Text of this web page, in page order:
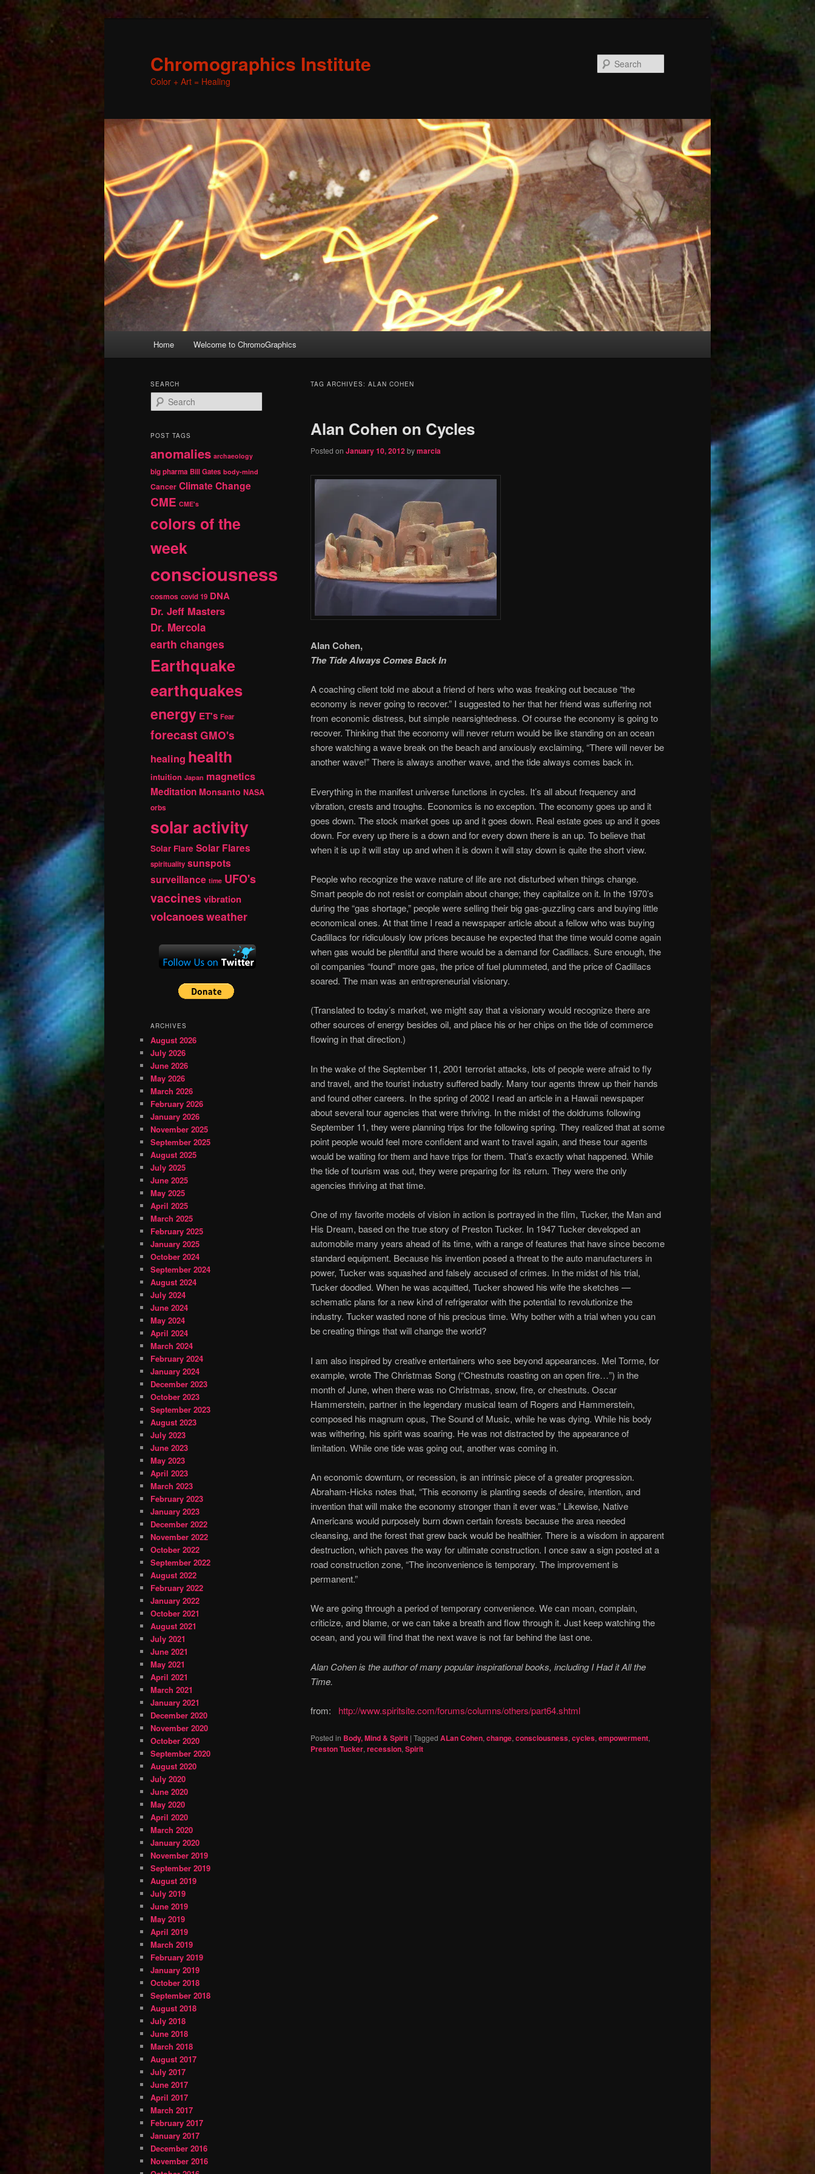
Chromographics Institute
Color + Art = Healing
Skip
primary
content
Skip
secondary
content
Home Welcome to ChromoGraphics
TAG ARCHIVES: ALAN COHEN
Alan Cohen on Cycles
Posted on January 10, 2012bymarcia
Alan Cohen,
The Tide Always Comes Back In
A coaching client told me about a friend of hers who was freaking out because “the
economy is never going to recover.” I suggested to her that her friend was suffering not
from economic distress, but simple nearsightedness. Of course the economy is going to
recover. Thinking that the economy will never return would be like standing on an ocean
shore watching a wave break on the beach and anxiously exclaiming, “There will never be
another wave!” There is always another wave, and the tide always comes back in.
Everything in the manifest universe functions in cycles. It’s all about frequency and
vibration, crests and troughs. Economics is no exception. The economy goes up and it
goes down. The stock market goes up and it goes down. Real estate goes up and it goes
down. For every up there is a down and for every down there is an up. To believe that
when it is up it will stay up and when it is down it will stay down is quite the short view.
People who recognize the wave nature of life are not disturbed when things change.
Smart people do not resist or complain about change; they capitalize on it. In the 1970’s
during the “gas shortage,” people were selling their big gas-guzzling cars and buying little
economical ones. At that time I read a newspaper article about a fellow who was buying
Cadillacs for ridiculously low prices because he expected that the time would come again
when gas would be plentiful and there would be a demand for Cadillacs. Sure enough, the
oil companies “found” more gas, the price of fuel plummeted, and the price of Cadillacs
soared. The man was an entrepreneurial visionary.
(Translated to today’s market, we might say that a visionary would recognize there are
other sources of energy besides oil, and place his or her chips on the tide of commerce
flowing in that direction.)
In the wake of the September 11, 2001 terrorist attacks, lots of people were afraid to fly
and travel, and the tourist industry suffered badly. Many tour agents threw up their hands
and found other careers. In the spring of 2002 I read an article in a Hawaii newspaper
about several tour agencies that were thriving. In the midst of the doldrums following
September 11, they were planning trips for the following spring. They realized that at some
point people would feel more confident and want to travel again, and these tour agents
would be waiting for them and have trips for them. That’s exactly what happened. While
the tide of tourism was out, they were preparing for its return. They were the only
agencies thriving at that time.
One of my favorite models of vision in action is portrayed in the film, Tucker, the Man and
His Dream, based on the true story of Preston Tucker. In 1947 Tucker developed an
automobile many years ahead of its time, with a range of features that have since become
standard equipment. Because his invention posed a threat to the auto manufacturers in
power, Tucker was squashed and falsely accused of crimes. In the midst of his trial,
Tucker doodled. When he was acquitted, Tucker showed his wife the sketches —
schematic plans for a new kind of refrigerator with the potential to revolutionize the
industry. Tucker wasted none of his precious time. Why bother with a trial when you can
be creating things that will change the world?
I am also inspired by creative entertainers who see beyond appearances. Mel Torme, for
example, wrote The Christmas Song (“Chestnuts roasting on an open fire…”) in the
month of June, when there was no Christmas, snow, fire, or chestnuts. Oscar
Hammerstein, partner in the legendary musical team of Rogers and Hammerstein,
composed his magnum opus, The Sound of Music, while he was dying. While his body
was withering, his spirit was soaring. He was not distracted by the appearance of
limitation. While one tide was going out, another was coming in.
An economic downturn, or recession, is an intrinsic piece of a greater progression.
Abraham-Hicks notes that, “This economy is planting seeds of desire, intention, and
invention that will make the economy stronger than it ever was.” Likewise, Native
Americans would purposely burn down certain forests because the area needed
cleansing, and the forest that grew back would be healthier. There is a wisdom in apparent
destruction, which paves the way for ultimate construction. I once saw a sign posted at a
road construction zone, “The inconvenience is temporary. The improvement is
permanent.”
We are going through a period of temporary convenience. We can moan, complain,
criticize, and blame, or we can take a breath and flow through it. Just keep watching the
ocean, and you will find that the next wave is not far behind the last one.
Alan Cohen is the author of many popular inspirational books, including I Had it All the
Time.
from: http://www.spiritsite.com/forums/columns/others/part64.shtml
Posted in Body, Mind & Spirit | Tagged ALan Cohen,change,consciousness,cycles,empowerment,
Preston Tucker,recession,Spirit
SEARCH
e
r
h
POST TAGS
anomalies archaeology
big pharma Bill Gates body-mind
Cancer Climate Change
CME CME's
colors of the
week
consciousness
cosmos covid 19 DNA
Dr. Jeff Masters
Dr. Mercola
earth changes
Earthquake
earthquakes
energy ET's Fear
forecast GMO's
healing health
intuition Japan magnetics
Meditation Monsanto NASA
orbs
solar activity
Solar Flare Solar Flares
spirituality sunspots
surveillance time UFO's
vaccinesvibration
volcanoesweather
ARCHIVES
August 2026
July 2026
June 2026
May 2026
March 2026
February 2026
January 2026
November 2025
September 2025
August 2025
July 2025
June 2025
May 2025
April 2025
March 2025
February 2025
January 2025
October 2024
September 2024
August 2024
July 2024
June 2024
May 2024
April 2024
March 2024
February 2024
January 2024
December 2023
October 2023
September 2023
August 2023
July 2023
June 2023
May 2023
April 2023
March 2023
February 2023
January 2023
December 2022
November 2022
October 2022
September 2022
August 2022
February 2022
January 2022
October 2021
August 2021
July 2021
June 2021
May 2021
April 2021
March 2021
January 2021
December 2020
November 2020
October 2020
September 2020
August 2020
July 2020
June 2020
May 2020
April 2020
March 2020
January 2020
November 2019
September 2019
August 2019
July 2019
June 2019
May 2019
April 2019
March 2019
February 2019
January 2019
October 2018
September 2018
August 2018
July 2018
June 2018
March 2018
August 2017
July 2017
June 2017
April 2017
March 2017
February 2017
January 2017
December 2016
November 2016